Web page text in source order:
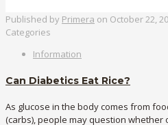
Published by Primera on October 22,
Categories
Information
Can Diabetics Eat Rice?
As glucose in the body comes from
(carbs), people may question whether